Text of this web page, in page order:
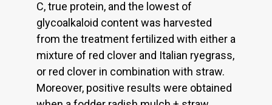
C, true protein, and the lowest of
glycoalkaloid content was harvested
from the treatment fertilized with either a
mixture of red clover and Italian ryegrass,
or red clover in combination with straw.
Moreover, positive results were obtained